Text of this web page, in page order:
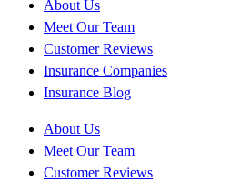
About Us
Meet Our Team
Customer Reviews
Insurance Companies
Insurance Blog
About Us
Meet Our Team
Customer Reviews